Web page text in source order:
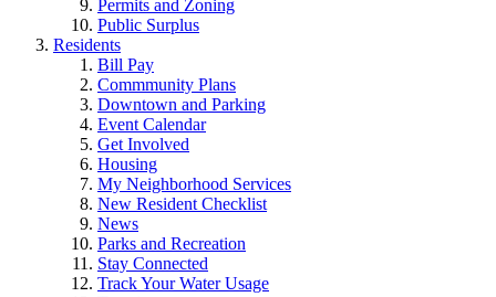
Permits and Zoning
Public Surplus
Residents
Bill Pay
Commmunity Plans
Downtown and Parking
Event Calendar
Get Involved
Housing
My Neighborhood Services
New Resident Checklist
News
Parks and Recreation
Stay Connected
Track Your Water Usage